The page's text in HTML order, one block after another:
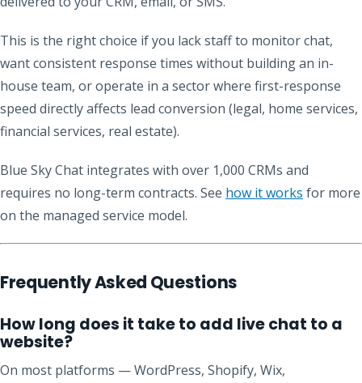
This is the right choice if you lack staff to monitor chat,
want consistent response times without building an in-
house team, or operate in a sector where first-response
speed directly affects lead conversion (legal, home services,
financial services, real estate).
Blue Sky Chat integrates with over 1,000 CRMs and
requires no long-term contracts. See how it works for more
on the managed service model.
Frequently Asked Questions
How long does it take to add live chat to a
website?
On most platforms — WordPress, Shopify, Wix,